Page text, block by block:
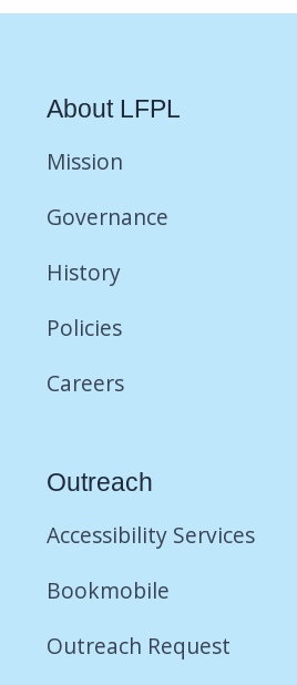
About LFPL
Mission
Governance
History
Policies
Careers
Outreach
Accessibility Services
Bookmobile
Outreach Request